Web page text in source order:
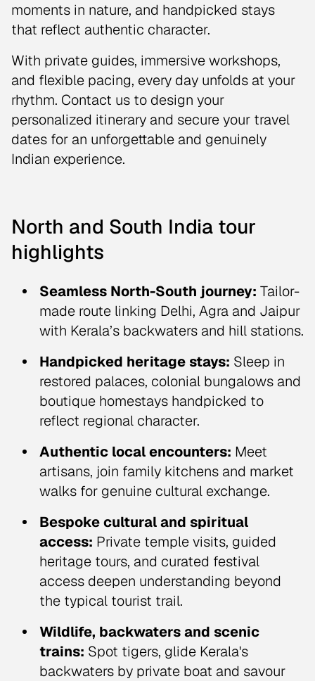
moments in nature, and handpicked stays
that reflect authentic character.
With private guides, immersive workshops,
and flexible pacing, every day unfolds at your
rhythm. Contact us to design your
personalized itinerary and secure your travel
dates for an unforgettable and genuinely
Indian experience.
North and South India tour
highlights
Seamless North-South journey: Tailor-
made route linking Delhi, Agra and Jaipur
with Kerala’s backwaters and hill stations.
Handpicked heritage stays: Sleep in
restored palaces, colonial bungalows and
boutique homestays handpicked to
reflect regional character.
Authentic local encounters: Meet
artisans, join family kitchens and market
walks for genuine cultural exchange.
Bespoke cultural and spiritual
access: Private temple visits, guided
heritage tours, and curated festival
access deepen understanding beyond
the typical tourist trail.
Wildlife, backwaters and scenic
trains: Spot tigers, glide Kerala's
backwaters by private boat and savour